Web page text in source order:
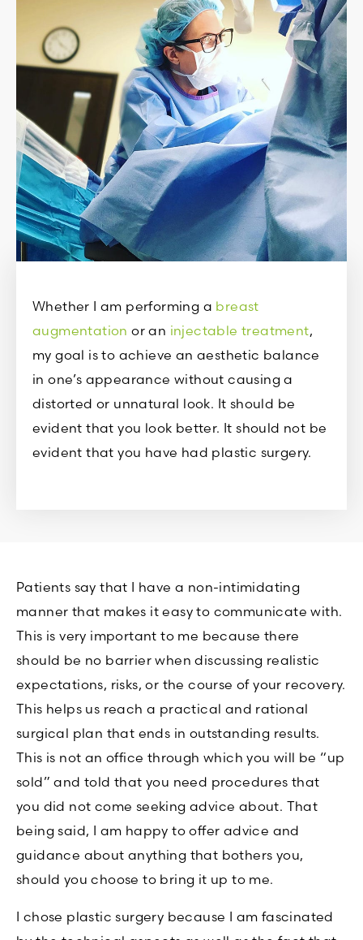
Whether I am performing a breast
augmentation or an injectable treatment,
my goal is to achieve an aesthetic balance
in one’s appearance without causing a
distorted or unnatural look. It should be
evident that you look better. It should not be
evident that you have had plastic surgery.
Patients say that I have a non-intimidating
manner that makes it easy to communicate with.
This is very important to me because there
should be no barrier when discussing realistic
expectations, risks, or the course of your recovery.
This helps us reach a practical and rational
surgical plan that ends in outstanding results.
This is not an office through which you will be “up
sold” and told that you need procedures that
you did not come seeking advice about. That
being said, I am happy to offer advice and
guidance about anything that bothers you,
should you choose to bring it up to me.
I chose plastic surgery because I am fascinated